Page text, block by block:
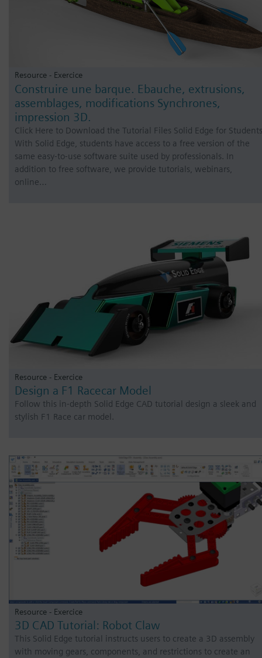
Resource - Exercice
Construire une barque. Ebauche, extrusions,
assemblages, modifications Synchrones,
impression 3D.
Click Here to Download the Tutorial Files Solid Edge for Students
With Solid Edge, students have access to a free version of the
same easy-to-use software suite used by professionals. In
addition to free software, we provide tutorials, webinars,
online…
Resource - Exercice
Design a F1 Racecar Model
Follow this in-depth Solid Edge CAD tutorial design a sleek and
stylish F1 Race car model.
Resource - Exercice
3D CAD Tutorial: Robot Claw
This Solid Edge tutorial instructs users to create a 3D assembly
with moving gears, components, and restrictions to create an